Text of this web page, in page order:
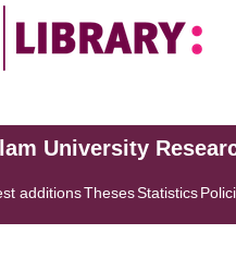
University
additionsThesesStatistics